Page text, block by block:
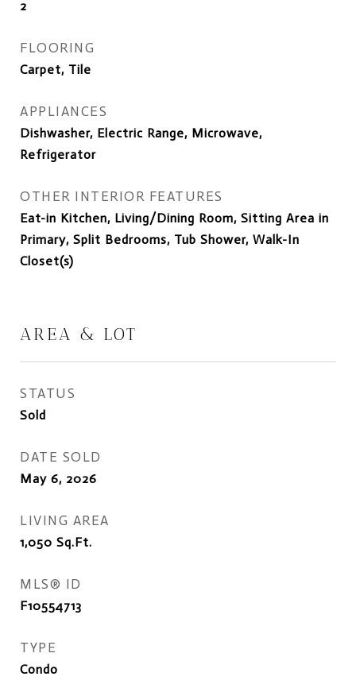
2
FLOORING
Carpet, Tile
APPLIANCES
Dishwasher, Electric Range, Microwave,
Refrigerator
OTHER INTERIOR FEATURES
Eat-in Kitchen, Living/Dining Room, Sitting Area in
Primary, Split Bedrooms, Tub Shower, Walk-In
Closet(s)
AREA & LOT
STATUS
Sold
DATE SOLD
May 6, 2026
LIVING AREA
1,050 Sq.Ft.
MLS® ID
F10554713
TYPE
Condo